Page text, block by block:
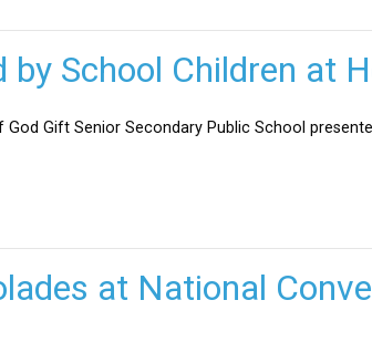
School Children at
God Gift Senior Secondary Public School
at National